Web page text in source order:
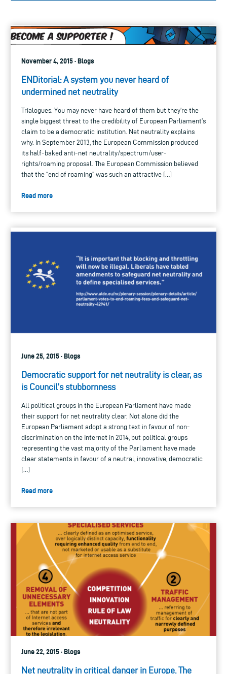
November 4, 2015 · Blogs
ENDitorial: A system you never heard of
undermined net neutrality
Trialogues. You may never have heard of them but they’re the
single biggest threat to the credibility of European Parliament’s
claim to be a democratic institution. Net neutrality explains
why. In September 2013, the European Commission produced
its half-baked anti-net neutrality/spectrum/user-
rights/roaming proposal. The European Commission believed
that the “end of roaming” was such an attractive […]
Read more
June 25, 2015 · Blogs
Democratic support for net neutrality is clear, as
is Council’s stubbornness
All political groups in the European Parliament have made
their support for net neutrality clear. Not alone did the
European Parliament adopt a strong text in favour of non-
discrimination on the Internet in 2014, but political groups
representing the vast majority of the Parliament have made
clear statements in favour of a neutral, innovative, democratic
[…]
Read more
June 22, 2015 · Blogs
Net neutrality in critical danger in Europe. The